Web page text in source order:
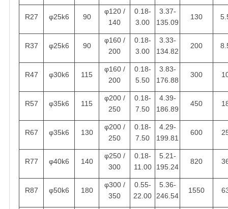
R27 φ25k6 90
φ120 /
140
0.18-
3.00
3.37-
135.09
130
R37 φ25k6 90
φ160 /
200
0.18-
3.00
3.33-
134.82
200
R47 φ30k6 115
φ160 /
200
0.18-
5.50
3.83-
176.88
300
R57 φ35k6 115
φ200 /
250
0.18-
7.50
4.39-
186.89
450
R67 φ35k6 130
φ200 /
250
0.18-
7.50
4.29-
199.81
600
R77 φ40k6 140
φ250 /
300
0.18-
11.00
5.21-
195.24
820
R87 φ50k6 180
φ300 /
350
0.55-
22.00
5.36-
246.54
1550